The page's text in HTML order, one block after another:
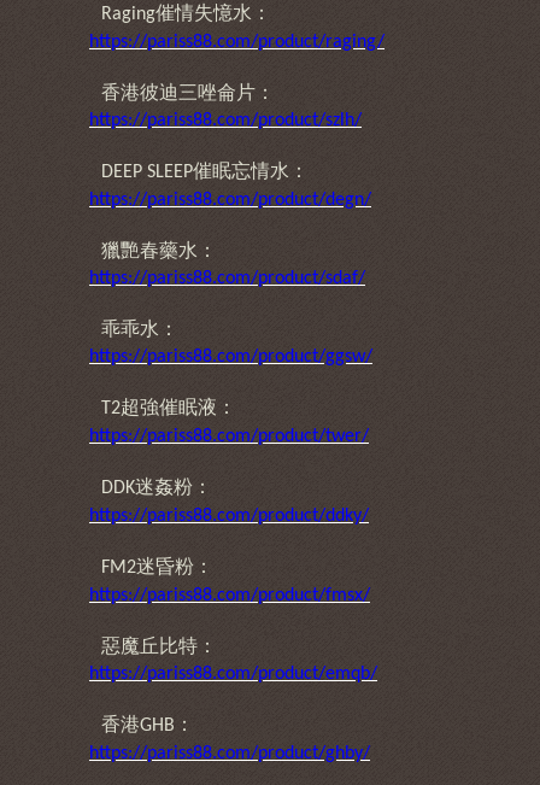
Raging催情失憶水：
https://pariss88.com/product/raging/
香港彼迪三唑侖片：
https://pariss88.com/product/szlh/
DEEP SLEEP催眠忘情水：
https://pariss88.com/product/degn/
獵艷春藥水：
https://pariss88.com/product/sdaf/
乖乖水：
https://pariss88.com/product/ggsw/
T2超強催眠液：
https://pariss88.com/product/twer/
DDK迷姦粉：
https://pariss88.com/product/ddky/
FM2迷昏粉：
https://pariss88.com/product/fmsx/
惡魔丘比特：
https://pariss88.com/product/emqb/
香港GHB ：
https://pariss88.com/product/ghby/